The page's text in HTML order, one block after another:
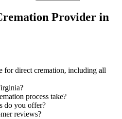
Provider in
for direct cremation, including all
process take?
do you offer?
reviews?